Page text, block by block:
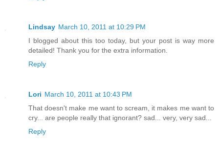
Lindsay March 10, 2011 at 10:29 PM
I blogged about this too today, but your post is way more
detailed! Thank you for the extra information.
Reply
Lori March 10, 2011 at 10:43 PM
That doesn't make me want to scream, it makes me want to
cry... are people really that ignorant? sad... very, very sad...
Reply